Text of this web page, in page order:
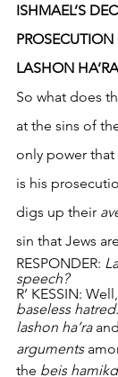
ISHMAEL’S
LASHON HA’RA
So what does
at the sins of
only power that
is his
digs up their
sin that Jews
RESPONDER:
speech?
R’ KESSIN: Well,
baseless hatred
lashon ha’ra and
arguments
the beis